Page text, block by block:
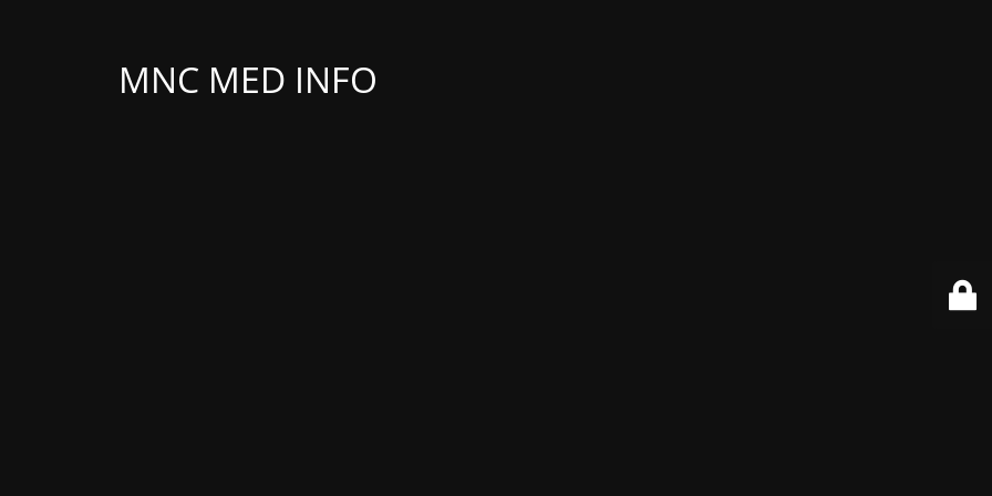
MNC MED INFO